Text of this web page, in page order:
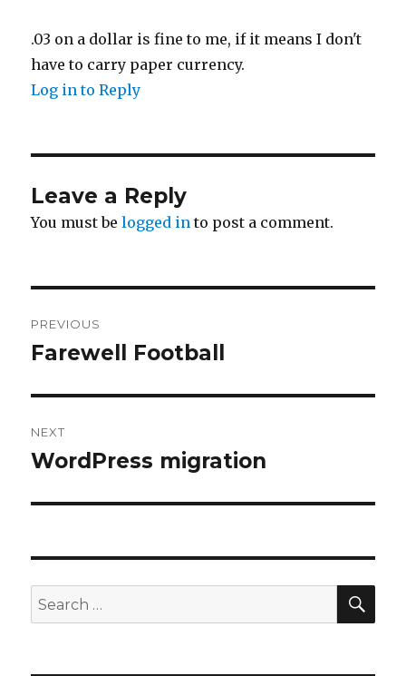
.03 on a dollar is fine to me, if it means I don't
have to carry paper currency.
Log in to Reply
Leave a Reply
You must belogged in to post a comment.
navigation
PREVIOUS
Previous
Farewell Football
NEXT
Next
WordPress migration
Search
for: